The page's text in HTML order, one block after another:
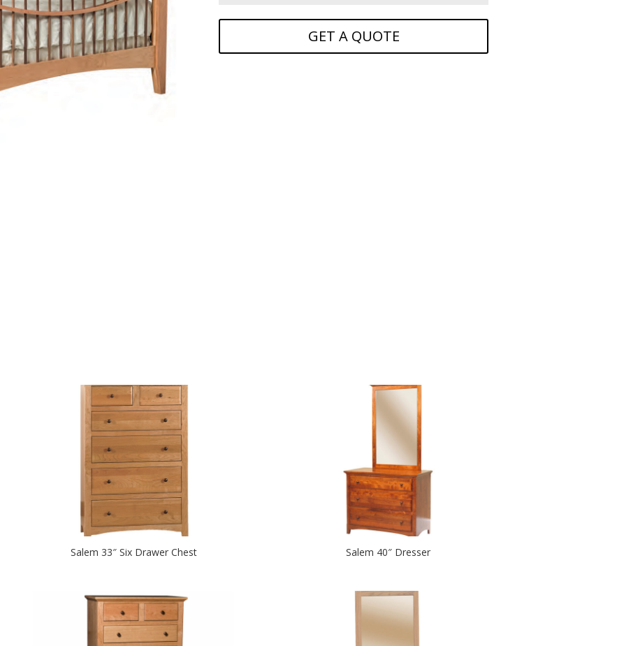
GET A QUOTE
Salem 33″ Six Drawer Chest Salem 40″ Dresser